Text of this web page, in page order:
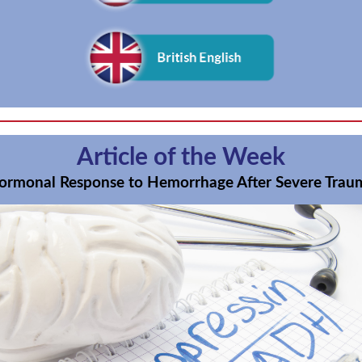
Article of the Week
Response to Hemorrhage After Severe